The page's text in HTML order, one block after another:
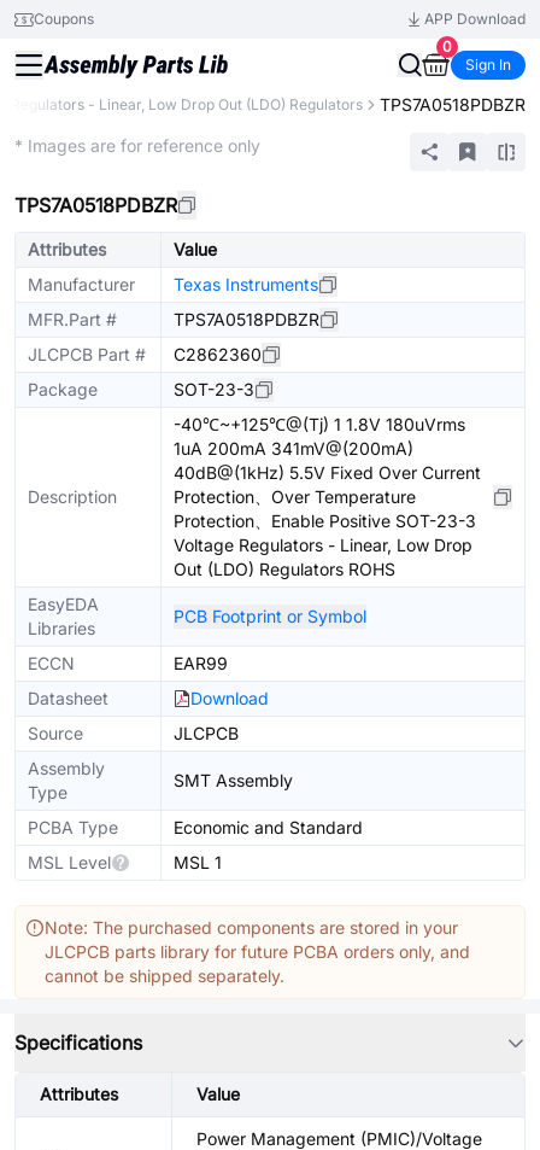
Coupons
APP Download
0
Sign In
Regulators - Linear, Low Drop Out (LDO) Regulators TPS7A0518PDBZR
* Images are for reference only
TPS7A0518PDBZR
Attributes
Value
Manufacturer
Texas Instruments
MFR.Part #
TPS7A0518PDBZR
JLCPCB Part #
C2862360
Package
SOT-23-3
Description
-40℃~+125℃@(Tj) 1 1.8V 180uVrms
1uA 200mA 341mV@(200mA)
40dB@(1kHz) 5.5V Fixed Over Current
Protection、Over Temperature
Protection、Enable Positive SOT-23-3
Voltage Regulators - Linear, Low Drop
Out (LDO) Regulators ROHS
EasyEDA
Libraries
PCB Footprint or Symbol
ECCN
EAR99
Datasheet
Download
Source
JLCPCB
Assembly
Type
SMT Assembly
PCBA Type
Economic and Standard
MSL Level
MSL 1
Note: The purchased components are stored in your
JLCPCB parts library for future PCBA orders only, and
cannot be shipped separately.
Specifications
Attributes Value
Power Management (PMIC)/Voltage